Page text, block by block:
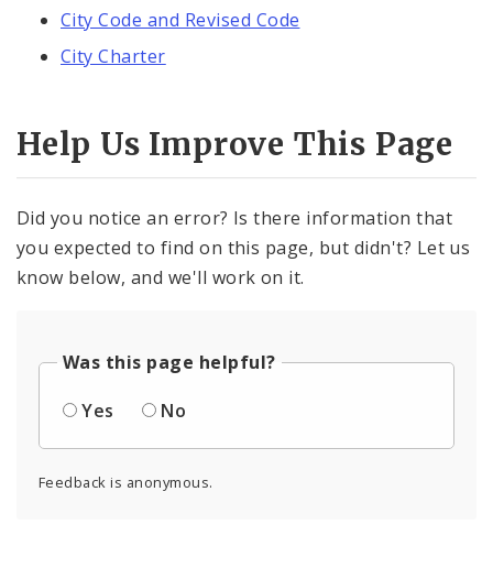
City Code and Revised Code
City Charter
Help Us Improve This Page
Did you notice an error? Is there information that
you expected to find on this page, but didn't? Let us
know below, and we'll work on it.
Was this page helpful?
Yes
No
Feedback is anonymous.